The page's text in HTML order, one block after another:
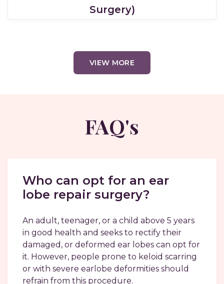
Surgery)
VIEW MORE
FAQ's
Who can opt for an ear
lobe repair surgery?
An adult, teenager, or a child above 5 years
in good health and seeks to rectify their
damaged, or deformed ear lobes can opt for
it. However, people prone to keloid scarring
or with severe earlobe deformities should
refrain from this procedure.